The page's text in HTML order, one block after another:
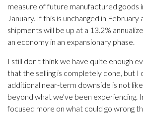
measure of future manufactured goods
January. If this is unchanged in
shipments will be up at a 13.2%
an economy in an expansionary phase.
I still don't think we have quite enough
that the selling is completely done, but I
additional near-term downside is not
beyond what we've been experiencing.
focused more on what could go wrong